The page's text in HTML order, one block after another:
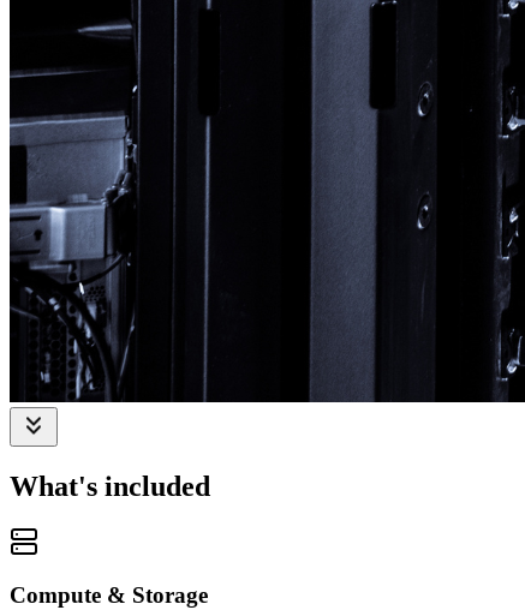
What's included
Compute & Storage